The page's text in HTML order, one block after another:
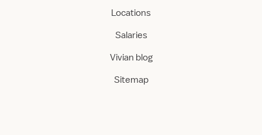
Locations
Salaries
Vivian blog
Sitemap